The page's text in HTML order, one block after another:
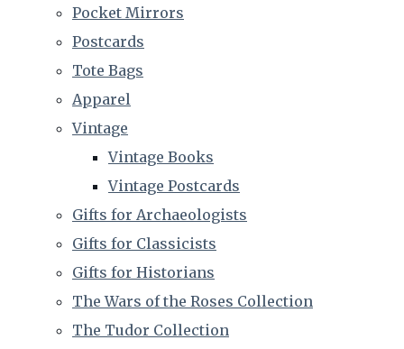
Pocket Mirrors
Postcards
Tote Bags
Apparel
Vintage
Vintage Books
Vintage Postcards
Gifts for Archaeologists
Gifts for Classicists
Gifts for Historians
The Wars of the Roses Collection
The Tudor Collection